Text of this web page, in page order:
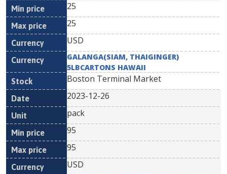
25
25
USD
GALANGA(SIAM, THAIGINGER)
5LBCARTONS HAWAII
Boston Terminal Market
2023-12-26
pack
95
95
USD